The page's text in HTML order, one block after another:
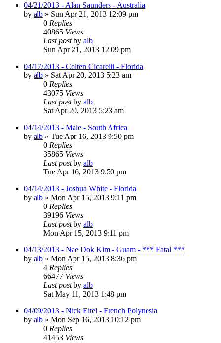
04/21/2013 - Alan Saunders - Australia
by alb » Sun Apr 21, 2013 12:09 pm
0 Replies
40865 Views
Last postby alb
Sun Apr 21, 2013 12:09 pm
04/17/2013 - Colten Cicarelli - Florida
by alb » Sat Apr 20, 2013 5:23 am
0 Replies
43075 Views
Last postby alb
Sat Apr 20, 2013 5:23 am
04/14/2013 - Male - South Africa
by alb » Tue Apr 16, 2013 9:50 pm
0 Replies
35865 Views
Last postby alb
Tue Apr 16, 2013 9:50 pm
04/14/2013 - Joshua White - Florida
by alb » Mon Apr 15, 2013 9:11 pm
0 Replies
39196 Views
Last postby alb
Mon Apr 15, 2013 9:11 pm
04/13/2013 - Nae Dok Kim - Guam - *** Fatal ***
by alb » Mon Apr 15, 2013 8:36 pm
4 Replies
66477 Views
Last postby alb
Sat May 11, 2013 1:48 pm
04/09/2013 - Nick Eitel - French Polynesia
by alb » Mon Sep 16, 2013 10:12 pm
0 Replies
41453 Views